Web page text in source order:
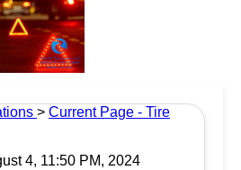
> Current Page - Tire
4, 11:50 PM, 2024